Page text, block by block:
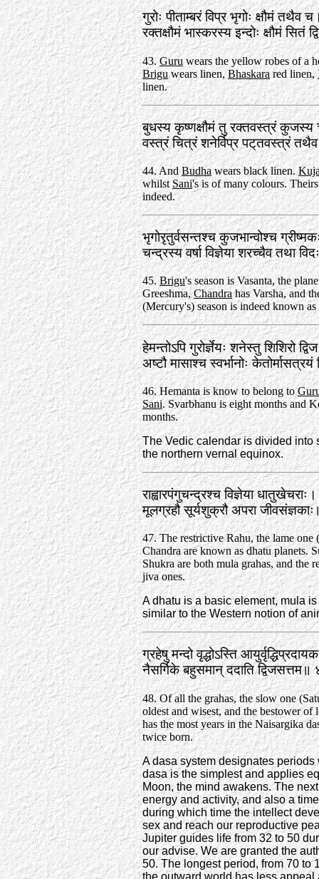
गुरोः पीताम्बरं विप्र भृगोः क्षौमं तथैव
रक्तक्षौमं भास्करस्य इन्दोः क्षौमं सितं
43.Guruwears the yellow robes of a
Briguwears linen,Bhaskarared linen,
linen.
बुधस्य कृष्णक्षौमं तु रक्तवस्त्रं
वस्त्रं चित्रं शनेर्विप्र पट्‌तवस्त्रं
44. AndBudhawears black linen.
whilstSani's is of many colours.
indeed.
भृगोरृतुर्वसन्तश्च कुजभान्वोश्च
चन्द्रस्य वर्षा विज्ञेया शरच्चैव तथा
45.Brigu's season is Vasanta, the
Greeshma,Chandrahas Varsha, and
(Mercury's) season is indeed known as
हेमन्तोऽपि गुरोर्ज्ञेयः शनेस्तु शिशिरो
अष्टौ मासाश्च स्वर्भानोः
46. Hemanta is know to belong to
Sani. Svarbhanu is eight months and
months.
The Vedic calendar is divided into
the northern vernal equinox.
राह्वारपंगुचन्द्रश्च विज्ञेया धातुखेचराः।
मूलग्रहौ सूर्यशुक्रौ अपरा
47. The restrictive Rahu, the lame one
Chandra are known as dhatu planets.
Shukra are both mula grahas, and the
jiva ones.
A dhatu is a basic element, mula
similar to the Western notion of
ग्रहेषु मन्दो वृद्धोऽस्ति
नैसर्गिके बहुसमान्‌ ददाति
48. Of all the grahas, the slow one
oldest and wisest, and the bestower of
has the most years in the Naisargika
twice born.
A dasa system designates
dasa is the simplest and applies
Moon, the mind awakens. The
energy and activity, and also a
during which time the intellect
sex and reach our reproductive
Jupiter guides life from 32 to 50
our advise. We are granted the
50. The longest period, from 70 to
the outward world has less